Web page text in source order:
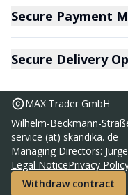
Sleeping bag
Secure Payment
Secure Delivery
MAX Trader GmbH
Wilhelm-Beckmann-
service (at) skandika. de
Managing Directors:
Legal NoticePrivacy
Withdraw contract